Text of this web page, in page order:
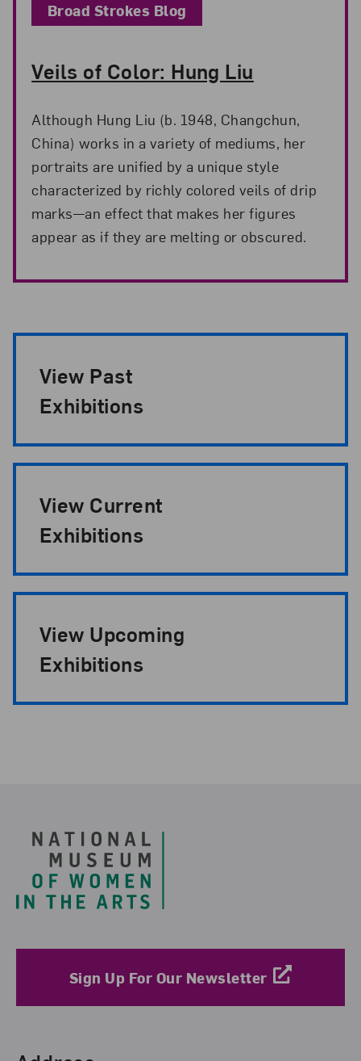
Broad Strokes Blog
Veils of Color: Hung Liu
Although Hung Liu (b. 1948, Changchun,
China) works in a variety of mediums, her
portraits are unified by a unique style
characterized by richly colored veils of drip
marks—an effect that makes her figures
appear as if they are melting or obscured.
View Past
Exhibitions
View Current
Exhibitions
View Upcoming
Exhibitions
Sign Up For Our Newsletter